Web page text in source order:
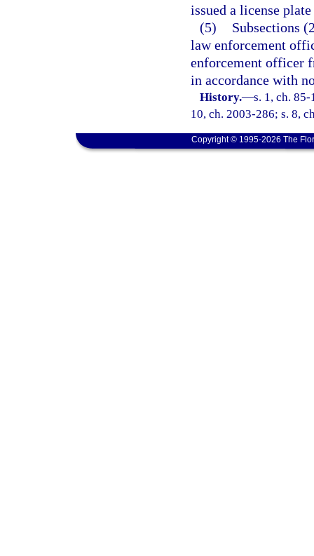
issued a license
(5)
Subsections
law enforcement
enforcement officer
in accordance with
History.—s. 1, ch.
10, ch. 2003-286; s. 8,
Copyright © 1995-2026 The